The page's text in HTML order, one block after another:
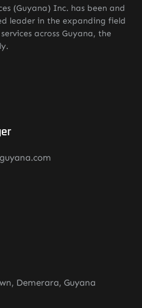
(Guyana) Inc. has been and
leader in the expanding field
across Guyana, the
Demerara, Guyana